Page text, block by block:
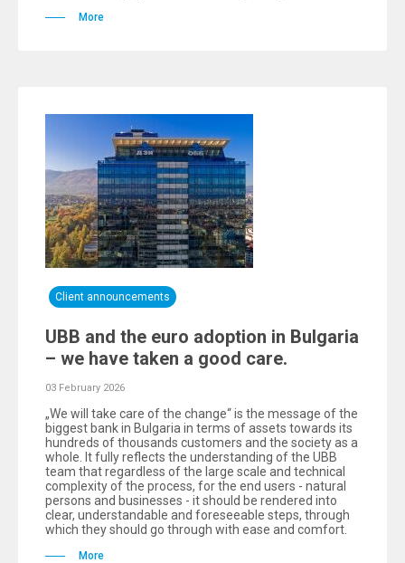
More
Client announcements
UBB and the euro adoption in Bulgaria
– we have taken a good care.
03 February 2026
„We will take care of the change“ is the message of the
biggest bank in Bulgaria in terms of assets towards its
hundreds of thousands customers and the society as a
whole. It fully reflects the understanding of the UBB
team that regardless of the large scale and technical
complexity of the process, for the end users - natural
persons and businesses - it should be rendered into
clear, understandable and foreseeable steps, through
which they should go through with ease and comfort.
More